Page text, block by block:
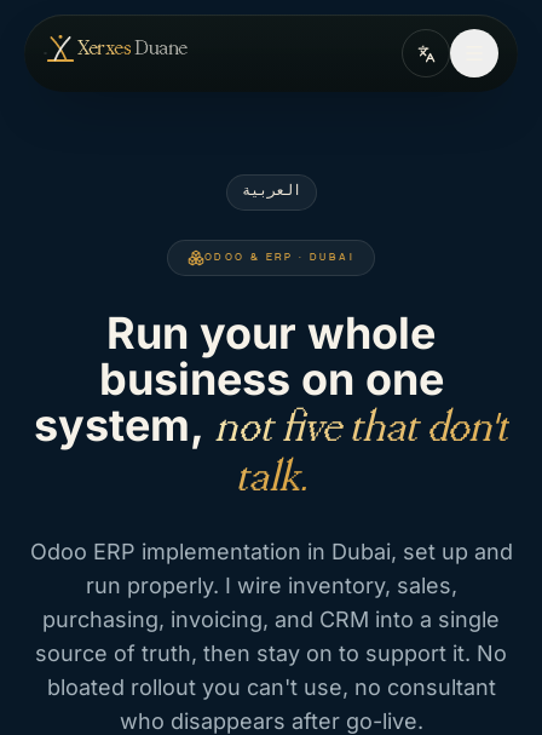
Skip to content
XerxesDuane— home
العربية
ODOO & ERP · DUBAI
Run your whole
business on one
system, not five that don't
talk.
Odoo ERP implementation in Dubai, set up and
run properly. I wire inventory, sales,
purchasing, invoicing, and CRM into a single
source of truth, then stay on to support it. No
bloated rollout you can't use, no consultant
who disappears after go-live.